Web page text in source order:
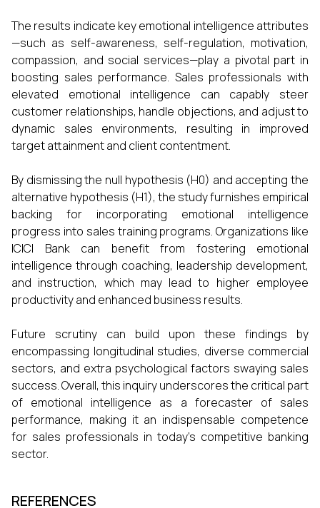
The results indicate key emotional intelligence attributes
—such as self-awareness, self-regulation, motivation,
compassion, and social services—play a pivotal part in
boosting sales performance. Sales professionals with
elevated emotional intelligence can capably steer
customer relationships, handle objections, and adjust to
dynamic sales environments, resulting in improved
target attainment and client contentment.
By dismissing the null hypothesis (H0) and accepting the
alternative hypothesis (H1), the study furnishes empirical
backing for incorporating emotional intelligence
progress into sales training programs. Organizations like
ICICI Bank can benefit from fostering emotional
intelligence through coaching, leadership development,
and instruction, which may lead to higher employee
productivity and enhanced business results.
Future scrutiny can build upon these findings by
encompassing longitudinal studies, diverse commercial
sectors, and extra psychological factors swaying sales
success. Overall, this inquiry underscores the critical part
of emotional intelligence as a forecaster of sales
performance, making it an indispensable competence
for sales professionals in today's competitive banking
sector.
REFERENCES